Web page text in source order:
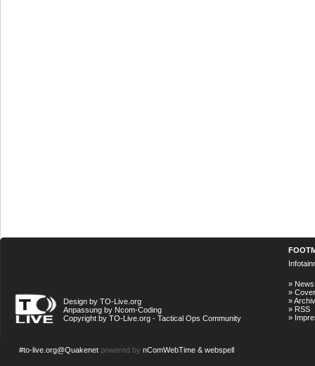
Design by TO-Live.org
Anpassung by Ncom-Coding
Copyright by TO-Live.org - Tactical Ops Community
» News
»
»Archiv
» RSS
»
#to-live.org@Quakenet powered by nComWebTime & webspell